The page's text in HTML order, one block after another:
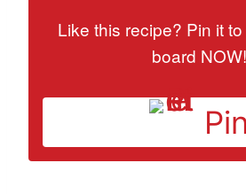
Like this recipe? Pin it
board NOW!
Pin